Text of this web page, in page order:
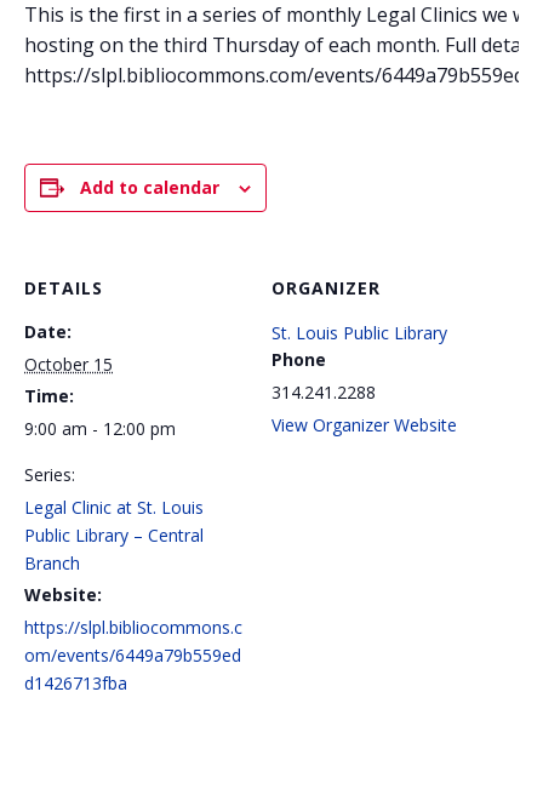
This is the first in a series of monthly Legal Clinics we
hosting on the third Thursday of each month. Full
https://slpl.bibliocommons.com/events/
Add to calendar
DETAILS
Date:
October 15
Time:
9:00 am - 12:00 pm
Series:
Legal Clinic at St. Louis
Public Library – Central
Branch
Website:
https://slpl.bibliocommons.c
om/events/6449a79b559ed
d1426713fba
ORGANIZER
St. Louis Public Library
Phone
314.241.2288
View Organizer Website